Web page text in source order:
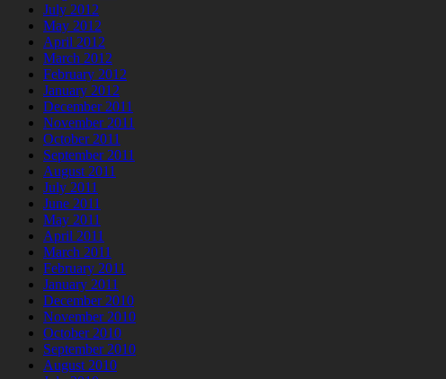
July 2012
May 2012
April 2012
March 2012
February 2012
January 2012
December 2011
November 2011
October 2011
September 2011
August 2011
July 2011
June 2011
May 2011
April 2011
March 2011
February 2011
January 2011
December 2010
November 2010
October 2010
September 2010
August 2010